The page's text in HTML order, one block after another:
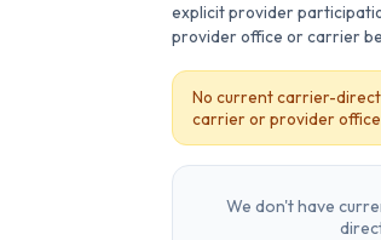
explicit provider
provider office or carrier
No current carrier-
carrier or provider
We don't have